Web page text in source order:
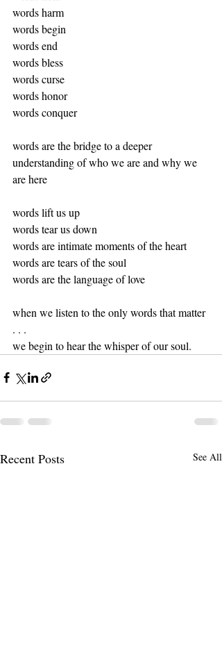
words harm
words begin
words end
words bless
words curse
words honor
words conquer
words are the bridge to a deeper
understanding of who we are and why we
are here
words lift us up
words tear us down
words are intimate moments of the heart
words are tears of the soul
words are the language of love
when we listen to the only words that matter
. . .
we begin to hear the whisper of our soul.
Recent Posts See All